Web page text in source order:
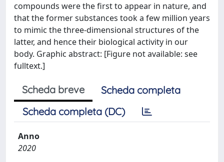
compounds were the first to appear in nature, and
that the former substances took a few million years
to mimic the three-dimensional structures of the
latter, and hence their biological activity in our
body. Graphic abstract: [Figure not available: see
fulltext.]
Scheda breve
Scheda completa
Scheda completa (DC)
Anno
2020